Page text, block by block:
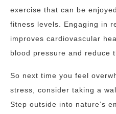
exercise that can be
fitness levels. Engaging in
improves cardiovascular
blood pressure and reduce
So next time you feel
stress, consider taking a
Step outside into nature’s